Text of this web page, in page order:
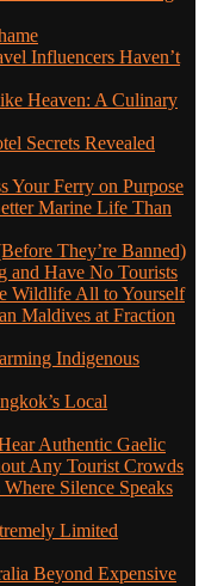
Influencers Haven’t
Heaven: A Culinary
Secrets Revealed
Your Ferry on Purpose
Marine Life Than
They’re Banned)
and Have No Tourists
Wildlife All to Yourself
Maldives at Fraction
Indigenous
Local
Authentic Gaelic
Any Tourist Crowds
Silence Speaks
Limited
Beyond Expensive